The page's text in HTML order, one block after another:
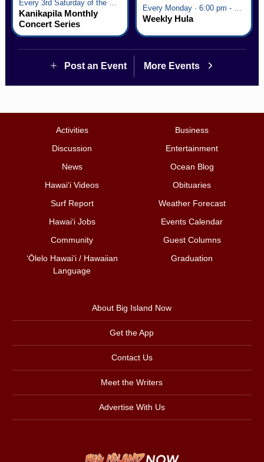
Kanikapila Monthly
Concert Series
Weekly Hula
Post an Event More Events
Activities
Business
Discussion
Entertainment
News
Ocean Blog
Hawai‘i Videos
Obituaries
Surf Report
Weather Forecast
Hawai‘i Jobs
Events Calendar
Community
Guest Columns
ʻŌlelo Hawaiʻi / Hawaiian
Language
Graduation
About Big Island Now
Get the App
Contact Us
Meet the Writers
Advertise With Us